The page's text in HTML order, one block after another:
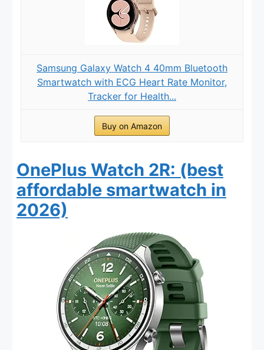
Samsung Galaxy Watch 4 40mm Bluetooth
Smartwatch with ECG Heart Rate Monitor,
Tracker for Health...
Buy on Amazon
OnePlus Watch 2R: (best
affordable smartwatch in
2026)